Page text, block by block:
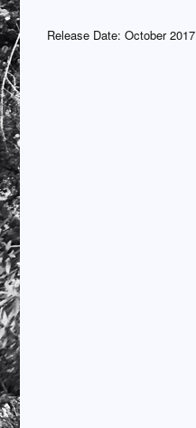
Release Date: October 2017